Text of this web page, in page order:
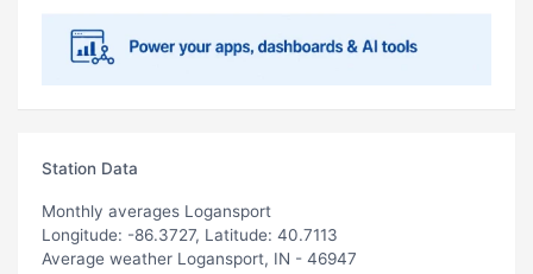
Station Data
Monthly averages Logansport
Longitude: -86.3727, Latitude: 40.7113
Average weather Logansport, IN - 46947